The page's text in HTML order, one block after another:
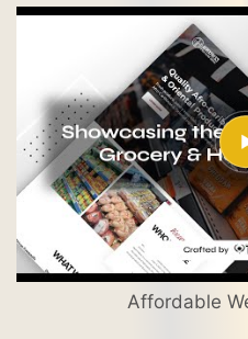
Affordable